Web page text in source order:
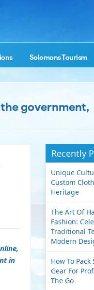
Solomons Tourism
government,
in
Recently
Unique
Custom
Heritage
The Art Of
Fashion:
Traditional
Modern
How To
Gear For
The Go